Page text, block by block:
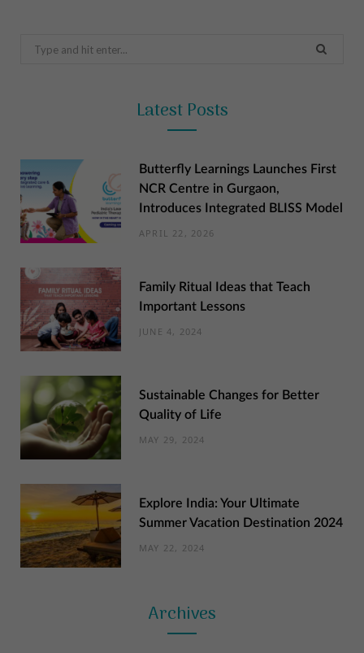
Search
Latest Posts
Butterfly Learnings Launches First
NCR Centre in Gurgaon,
Introduces Integrated BLISS Model
APRIL 22, 2026
Family Ritual Ideas that Teach
Important Lessons
JUNE 4, 2024
Sustainable Changes for Better
Quality of Life
MAY 29, 2024
Explore India: Your Ultimate
Summer Vacation Destination 2024
MAY 22, 2024
Archives